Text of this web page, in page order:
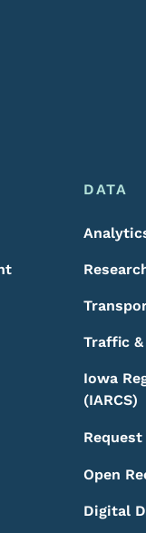
DATA
Traffic
Iowa
(IARCS)
Request
Open
Digital